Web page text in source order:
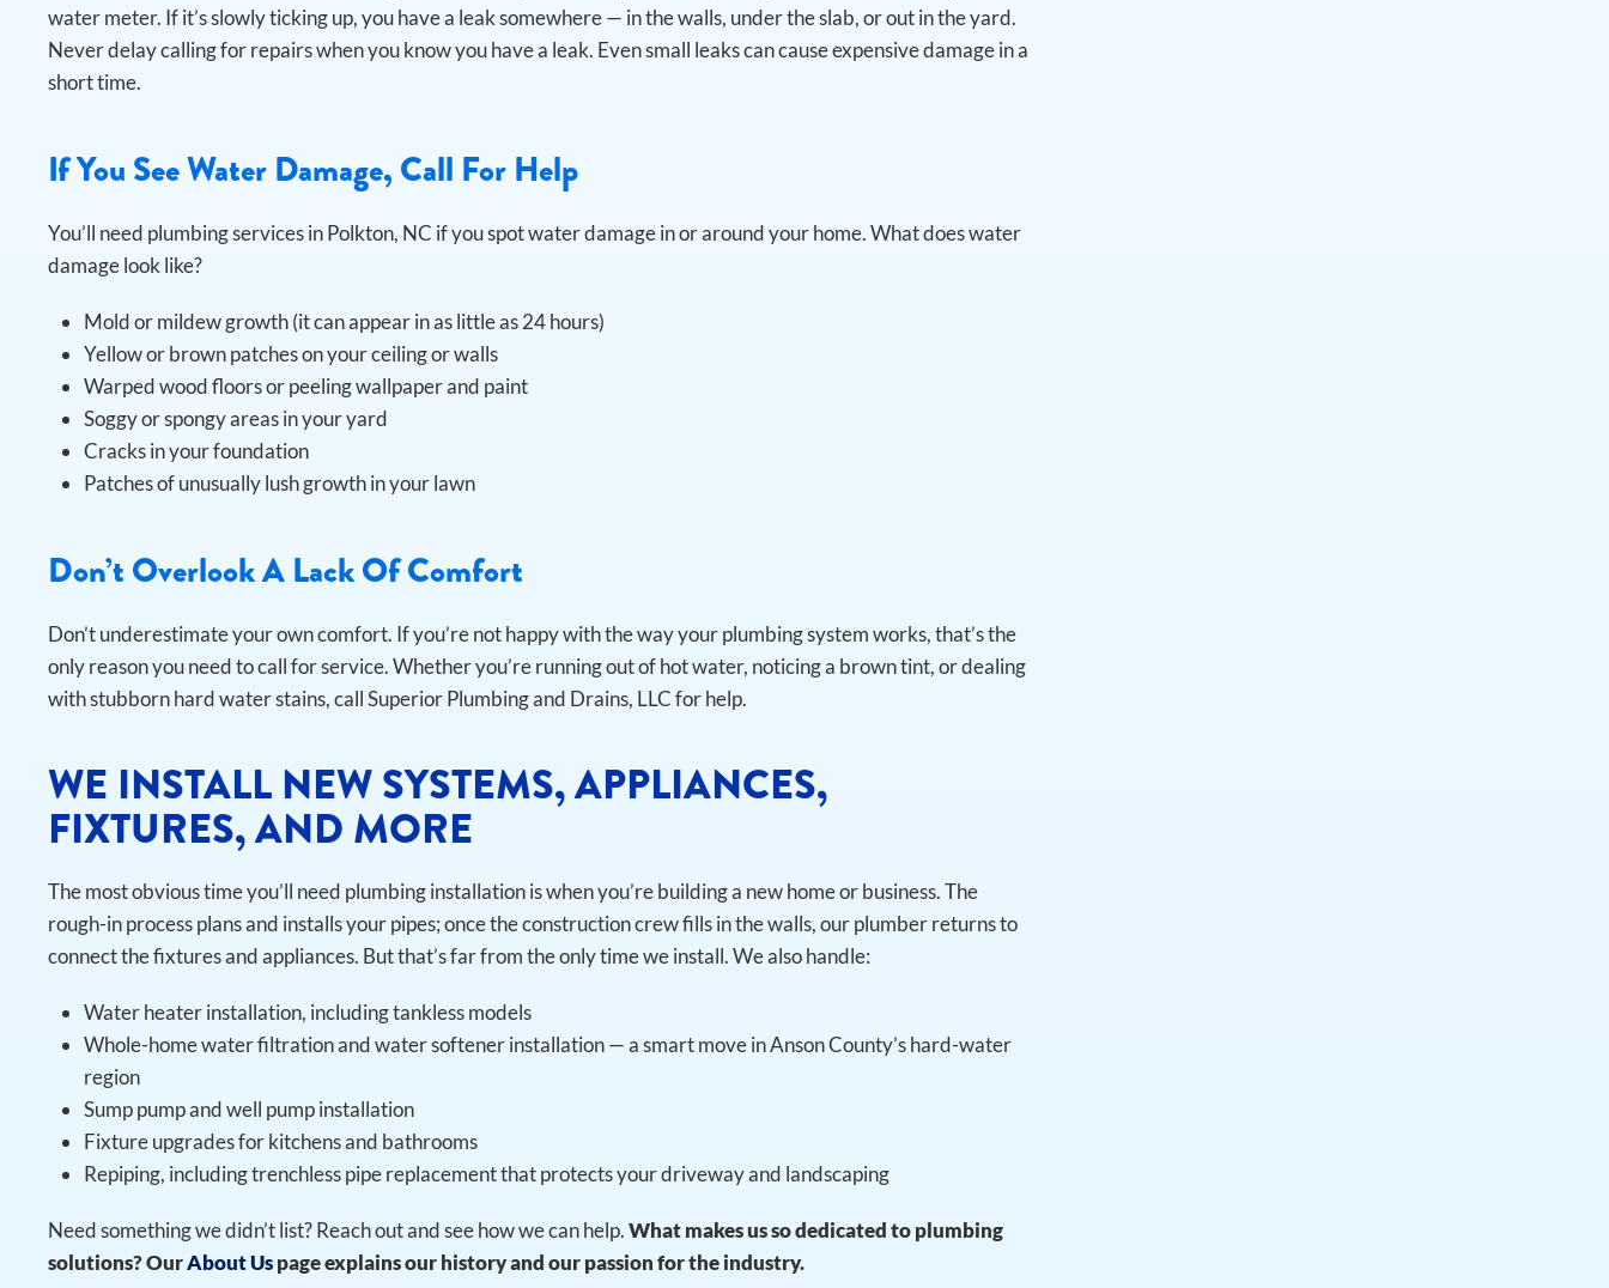
water meter. If it’s slowly ticking up, you have a leak somewhere — in the walls, under the slab, or out in the yard.
Never delay calling for repairs when you know you have a leak. Even small leaks can cause expensive damage in a
short time.
If You See Water Damage, Call For Help
You’ll need plumbing services in Polkton, NC if you spot water damage in or around your home. What does water
damage look like?
Mold or mildew growth (it can appear in as little as 24 hours)
Yellow or brown patches on your ceiling or walls
Warped wood floors or peeling wallpaper and paint
Soggy or spongy areas in your yard
Cracks in your foundation
Patches of unusually lush growth in your lawn
Don’t Overlook A Lack Of Comfort
Don’t underestimate your own comfort. If you’re not happy with the way your plumbing system works, that’s the
only reason you need to call for service. Whether you’re running out of hot water, noticing a brown tint, or dealing
with stubborn hard water stains, call Superior Plumbing and Drains, LLC for help.
WE INSTALL NEW SYSTEMS, APPLIANCES,
FIXTURES, AND MORE
The most obvious time you’ll need plumbing installation is when you’re building a new home or business. The
rough-in process plans and installs your pipes; once the construction crew fills in the walls, our plumber returns to
connect the fixtures and appliances. But that’s far from the only time we install.We also handle:
Water heater installation, including tankless models
Whole-home water filtration and water softener installation — a smart move in Anson County’s hard-water
region
Sump pump and well pump installation
Fixture upgrades for kitchens and bathrooms
Repiping, including trenchless pipe replacement that protects your driveway and landscaping
Need something we didn’t list? Reach out and see how we can help.What makes us so dedicated to plumbing
solutions? OurAbout Uspage explains our history and our passion for the industry.